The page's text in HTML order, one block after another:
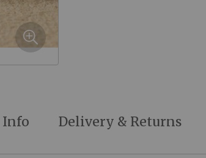
Info Delivery & Returns